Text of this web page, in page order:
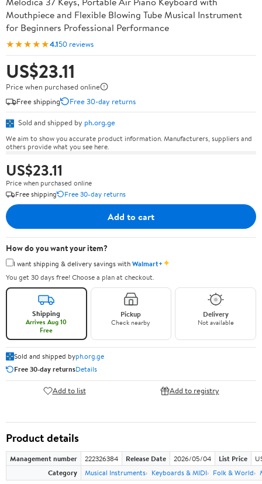
Mouthpiece and Flexible Blowing Tube Musical Instrument
for Beginners Professional Performance
★★★★★4.150 reviews
US$23.11
Price when purchased online
Free shipping
Free 30-day returns
Sold and shipped by ph.org.ge
We aim to show you accurate product information. Manufacturers, suppliers and
others provide what you see here.
US$23.11
Price when purchased online
Free shipping
Free 30-day returns
Add to cart
How do you want your item?
I want shipping & delivery savings withWalmart+✦
You get 30 days free! Choose a plan at checkout.
Shipping
Arrives Aug 10
Free
Pickup
Check nearby
Delivery
Not available
Sold and shipped byph.org.ge
Free 30-day returnsDetails
Add to list Add to registry
Product details
Management number 222326384 Release Date 2026/05/04 List Price
Category
Musical Instruments Keyboards & MIDI Folk & World